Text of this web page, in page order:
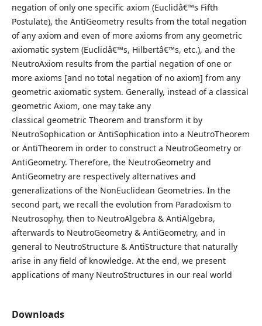
negation of only one specific axiom (Euclidâ€™s Fifth
Postulate), the AntiGeometry results from the total negation
of any axiom and even of more axioms from any geometric
axiomatic system (Euclidâ€™s, Hilbertâ€™s, etc.), and the
NeutroAxiom results from the partial negation of one or
more axioms [and no total negation of no axiom] from any
geometric axiomatic system. Generally, instead of a classical
geometric Axiom, one may take any
classical geometric Theorem and transform it by
NeutroSophication or AntiSophication into a NeutroTheorem
or AntiTheorem in order to construct a NeutroGeometry or
AntiGeometry. Therefore, the NeutroGeometry and
AntiGeometry are respectively alternatives and
generalizations of the NonEuclidean Geometries. In the
second part, we recall the evolution from Paradoxism to
Neutrosophy, then to NeutroAlgebra & AntiAlgebra,
afterwards to NeutroGeometry & AntiGeometry, and in
general to NeutroStructure & AntiStructure that naturally
arise in any field of knowledge. At the end, we present
applications of many NeutroStructures in our real world
Downloads